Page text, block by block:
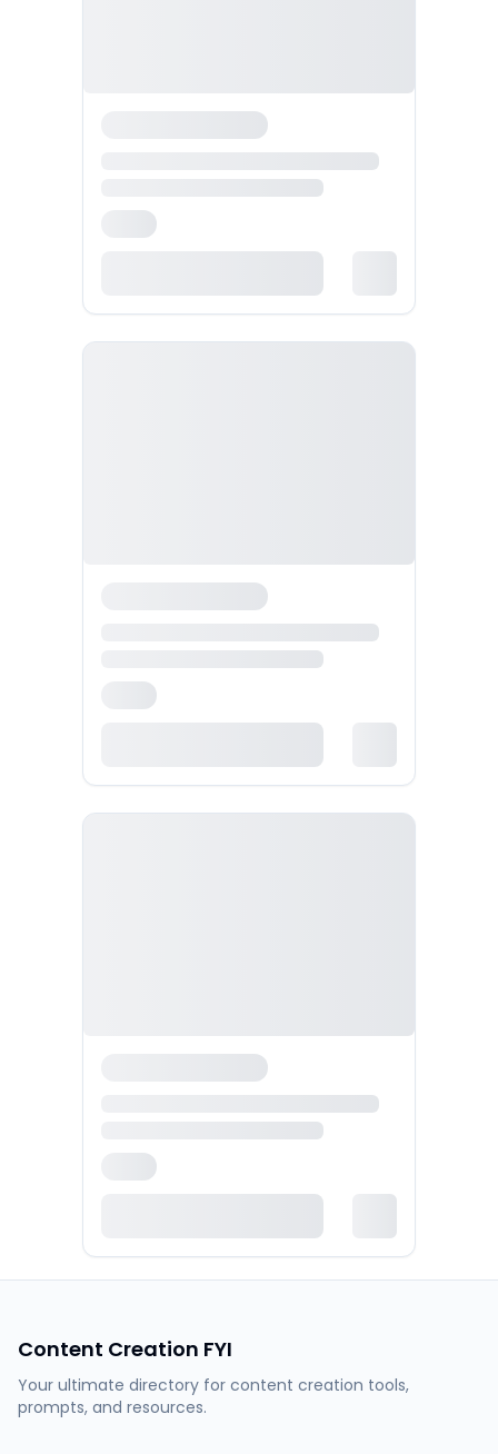
Content Creation FYI
Your ultimate directory for content creation tools,
prompts, and resources.